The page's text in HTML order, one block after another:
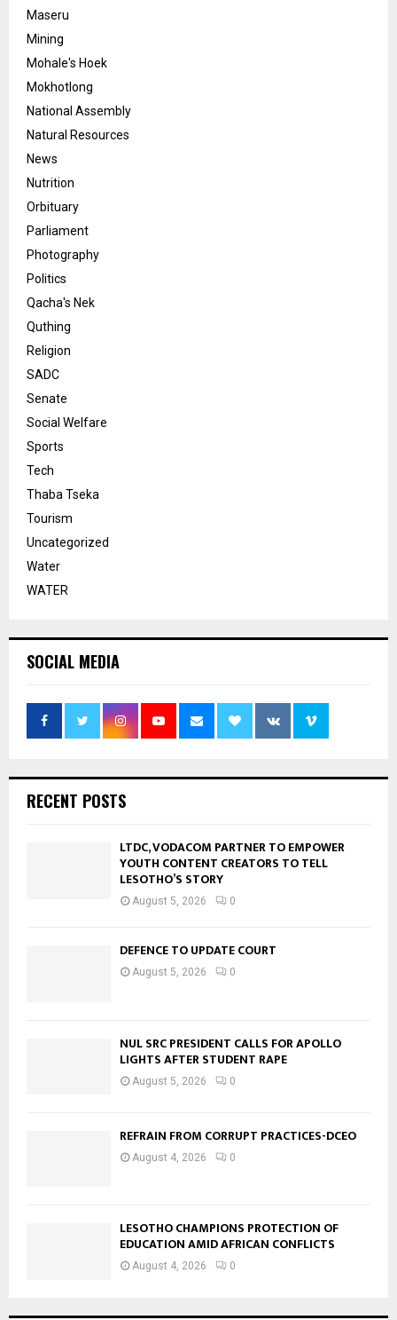
Maseru
Mining
Mohale's Hoek
Mokhotlong
National Assembly
Natural Resources
News
Nutrition
Orbituary
Parliament
Photography
Politics
Qacha's Nek
Quthing
Religion
SADC
Senate
Social Welfare
Sports
Tech
Thaba Tseka
Tourism
Uncategorized
Water
WATER
SOCIAL MEDIA
RECENT POSTS
LTDC, VODACOM PARTNER TO EMPOWER
YOUTH CONTENT CREATORS TO TELL
LESOTHO’S STORY
August 5, 2026 0
DEFENCE TO UPDATE COURT
August 5, 2026 0
NUL SRC PRESIDENT CALLS FOR APOLLO
LIGHTS AFTER STUDENT RAPE
August 5, 2026 0
REFRAIN FROM CORRUPT PRACTICES-DCEO
August 4, 2026 0
LESOTHO CHAMPIONS PROTECTION OF
EDUCATION AMID AFRICAN CONFLICTS
August 4, 2026 0